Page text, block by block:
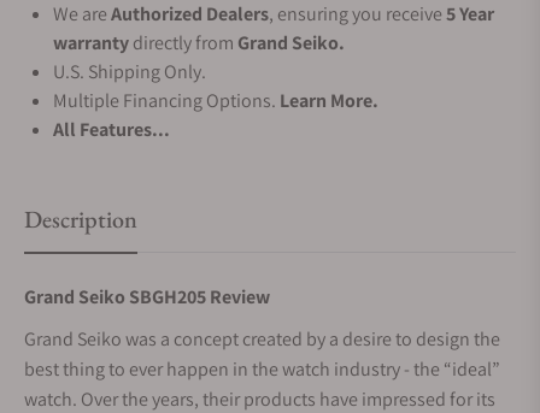
We areAuthorized Dealers, ensuring you receive5 Year
warrantydirectly from Grand Seiko.
U.S. Shipping Only.
Multiple Financing Options. Learn More.
All Features...
Description
Grand Seiko SBGH205 Review
Grand Seiko was a concept created by a desire to design the
best thing to ever happen in the watch industry - the “ideal”
watch. Over the years, their products have impressed for its